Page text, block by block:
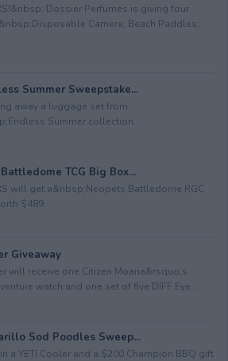
Dossier Perfumes is giving four
Camera; Beach Paddles;
Summer Sweepstake...
away a luggage set from
Summer collection.
TCG Big Box...
will get a&nbsp;Neopets Battledome RGC
$489.
Giveaway
will receive one Citizen Moana&rsquo;s
watch and one set of five DIFF Eye...
Sod Poodles Sweep...
a YETI Cooler and a $200 Champion BBQ gift